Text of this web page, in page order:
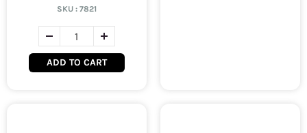
SKU : 7821
ADD TO CART